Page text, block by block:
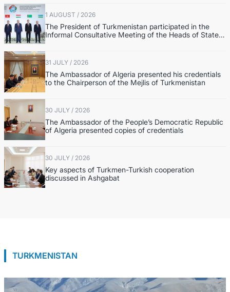
1 AUGUST / 2026
The President of Turkmenistan participated in the
Informal Consultative Meeting of the Heads of State
of Central Asia and the Republic of Azerbaijan
31 JULY / 2026
The Ambassador of Algeria presented his credentials
to the Chairperson of the Mejlis of Turkmenistan
30 JULY / 2026
The Ambassador of the People’s Democratic Republic
of Algeria presented copies of credentials
30 JULY / 2026
Key aspects of Turkmen-Turkish cooperation
discussed in Ashgabat
TURKMENISTAN